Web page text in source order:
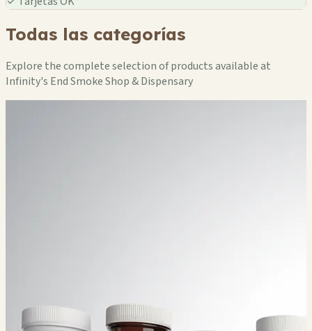
Todas las categorías
Explore the complete selection of products available at
Infinity's End Smoke Shop & Dispensary